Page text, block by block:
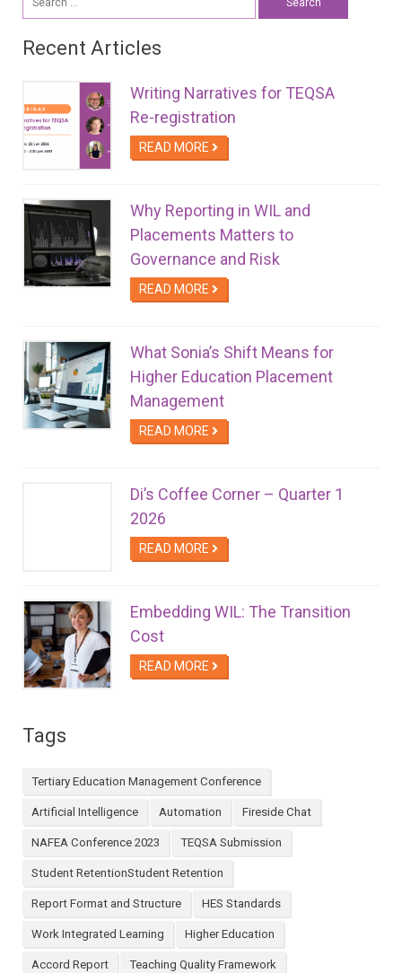
for:
Recent Articles
Writing Narratives for TEQSA
Re-registration
READ MORE
Why Reporting in WIL and
Placements Matters to
Governance and Risk
READ MORE
What Sonia’s Shift Means for
Higher Education Placement
Management
READ MORE
Di’s Coffee Corner – Quarter 1
2026
READ MORE
Embedding WIL: The Transition
Cost
READ MORE
Tags
Tertiary Education Management Conference
Artificial Intelligence Automation Fireside Chat
NAFEA Conference 2023 TEQSA Submission
Student RetentionStudent Retention
Report Format and Structure HES Standards
Work Integrated Learning Higher Education
Accord Report Teaching Quality Framework